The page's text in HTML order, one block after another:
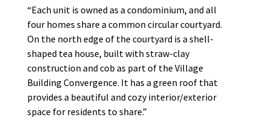
“Each unit is owned as a condominium, and all
four homes share a common circular courtyard.
On the north edge of the courtyard is a shell-
shaped tea house, built with straw-clay
construction and cob as part of the Village
Building Convergence. It has a green roof that
provides a beautiful and cozy interior/exterior
space for residents to share.”